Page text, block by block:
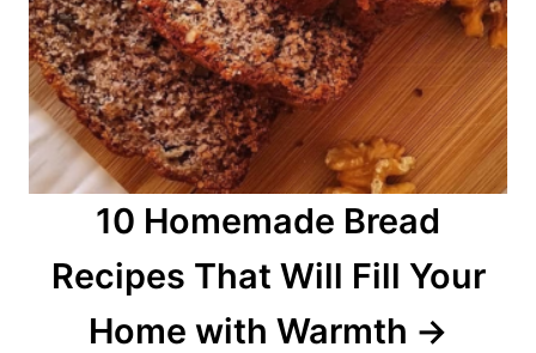
10 Homemade Bread
Recipes That Will Fill Your
Home with Warmth